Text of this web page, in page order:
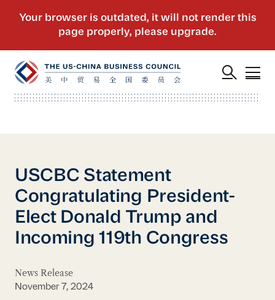
USCBC Statement
Congratulating President-
Elect Donald Trump and
Incoming 119th Congress
News Release
November 7, 2024